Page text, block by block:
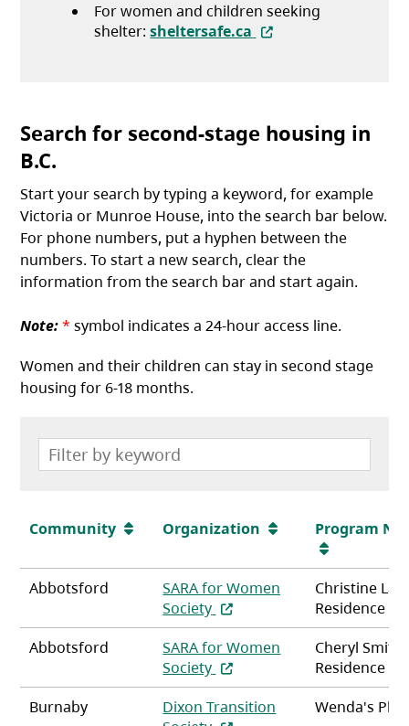
For women and children seeking
shelter:sheltersafe.ca (opens in a new tab)
Search for second-stage housing in
B.C.
Start your search by typing a keyword, for example
Victoria or Munroe House, into the search bar below.
For phone numbers, put a hyphen between the
numbers. To start a new search, clear the
information from the search bar and start again.
Note: * symbol indicates a 24-hour access line.
Women and their children can stay in second stage
housing for 6-18 months.
Community Organization Program
Abbotsford
SARA for Women
Society (opens in a new tab)
Christine
Residence
Abbotsford
SARA for Women
Society (opens in a new tab)
Cheryl Smith
Residence
Burnaby
Dixon Transition
Wenda's